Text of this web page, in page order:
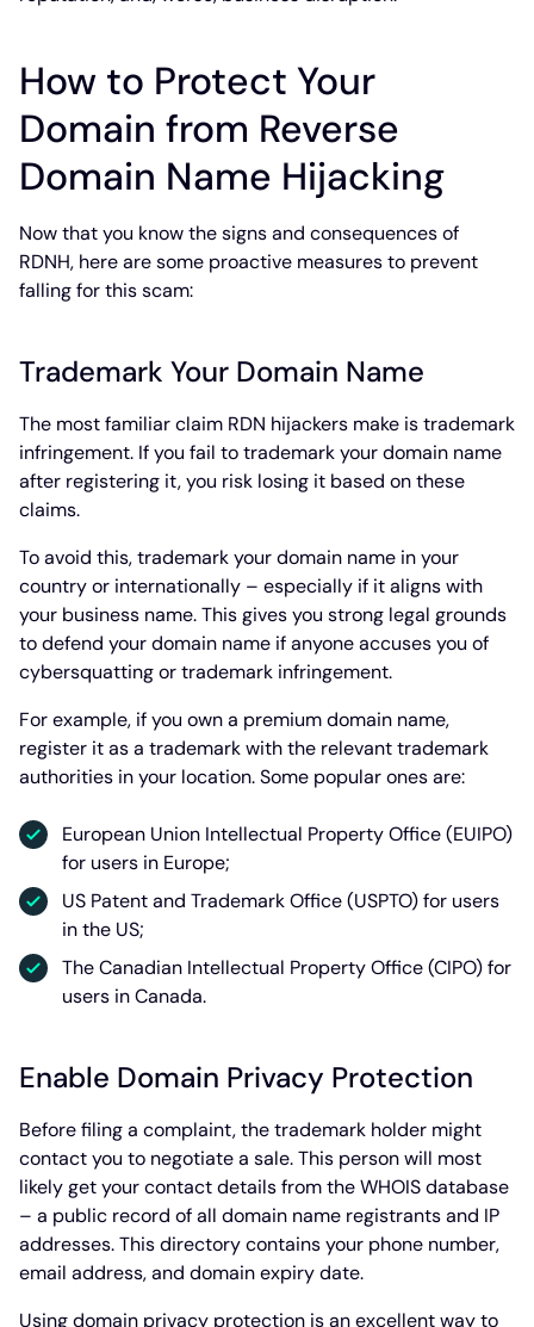
How to Protect Your
Domain from Reverse
Domain Name Hijacking
Now that you know the signs and consequences of
RDNH, here are some proactive measures to prevent
falling for this scam:
Trademark Your Domain Name
The most familiar claim RDN hijackers make is trademark
infringement. If you fail to trademark your domain name
after registering it, you risk losing it based on these
claims.
To avoid this, trademark your domain name in your
country or internationally – especially if it aligns with
your business name. This gives you strong legal grounds
to defend your domain name if anyone accuses you of
cybersquatting or trademark infringement.
For example, if you own a premium domain name,
register it as a trademark with the relevant trademark
authorities in your location. Some popular ones are:
European Union Intellectual Property Office (EUIPO)
for users in Europe;
US Patent and Trademark Office (USPTO) for users
in the US;
The Canadian Intellectual Property Office (CIPO) for
users in Canada.
Enable Domain Privacy Protection
Before filing a complaint, the trademark holder might
contact you to negotiate a sale. This person will most
likely get your contact details from the WHOIS database
– a public record of all domain name registrants and IP
addresses. This directory contains your phone number,
email address, and domain expiry date.
Using domain privacy protection is an excellent way to